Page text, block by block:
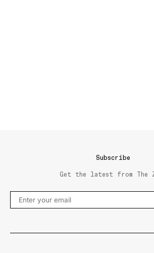
Subscribe
Get the latest from The